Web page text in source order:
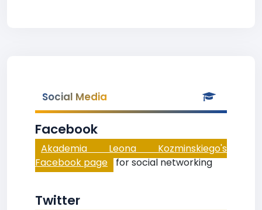
Social Media
Facebook
Akademia Leona Kozminskiego's
Facebook page for social networking
Twitter